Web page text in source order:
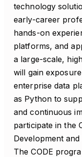
technology
early-career
hands-on
platforms, and
a large-scale,
will gain
enterprise data
as Python to
and continuous
participate in the
Development
The CODE